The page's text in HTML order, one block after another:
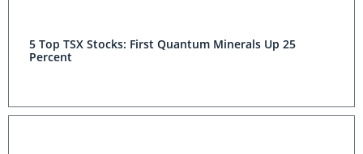
5 Top TSX Stocks: First Quantum Minerals Up 25
Percent